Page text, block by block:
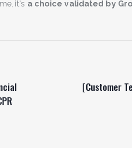
it's a choice validated by
[Customer